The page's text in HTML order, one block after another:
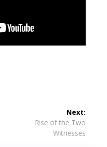
Next:
Next
Rise of the Two
Witnesses